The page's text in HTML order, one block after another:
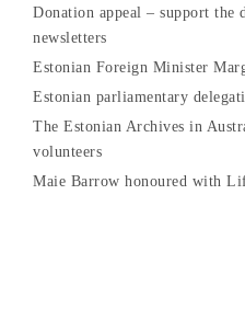
Donation appeal – support
newsletters
Estonian Foreign Minister
Estonian parliamentary
The Estonian Archives in
volunteers
Maie Barrow honoured with